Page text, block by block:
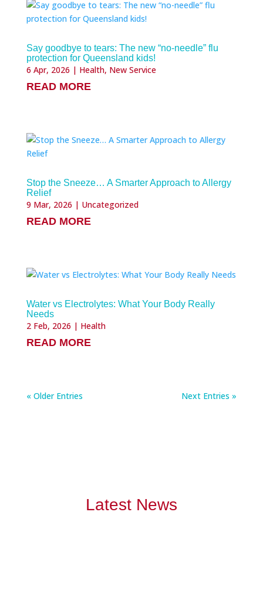
Say goodbye to tears: The new “no-needle” flu
protection for Queensland kids!
6 Apr, 2026 | Health, New Service
READ MORE
Stop the Sneeze… A Smarter Approach to Allergy
Relief
9 Mar, 2026 | Uncategorized
READ MORE
Water vs Electrolytes: What Your Body Really
Needs
2 Feb, 2026 | Health
READ MORE
« Older Entries Next Entries »
Latest News